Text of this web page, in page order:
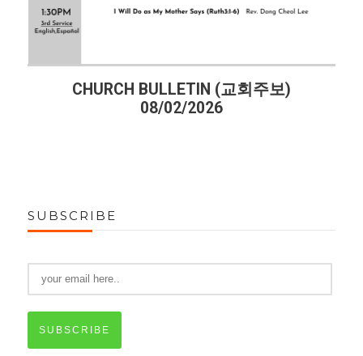
CHURCH BULLETIN (교회주보)
08/02/2026
SUBSCRIBE
SUBSCRIBE